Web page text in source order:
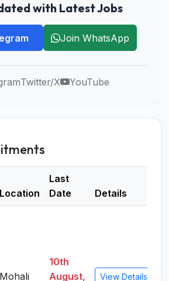
with Latest Jobs
Join WhatsApp
Twitter/X YouTube
Location
Last
Date
Details
Mohali
10th
August,
View Details